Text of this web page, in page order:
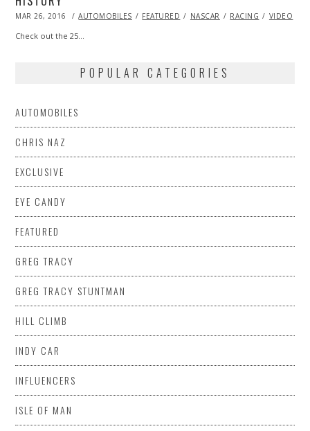
POSTED
MAR 26, 2016 AUTOMOBILES FEATURED NASCAR RACING VIDEO
Check out the 25…
POPULAR CATEGORIES
AUTOMOBILES
CHRIS NAZ
EXCLUSIVE
EYE CANDY
FEATURED
GREG TRACY
GREG TRACY STUNTMAN
HILL CLIMB
INDY CAR
INFLUENCERS
ISLE OF MAN